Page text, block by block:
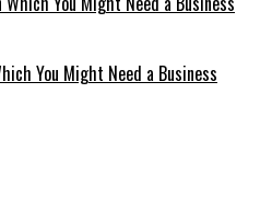
You Might Need a Business